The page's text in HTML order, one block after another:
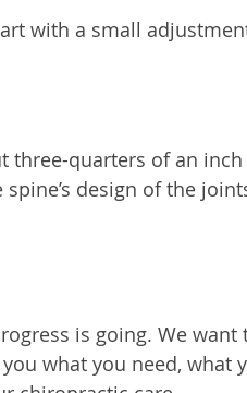
with a small
quarters of an inch
design of the
is going. We
what you need, what